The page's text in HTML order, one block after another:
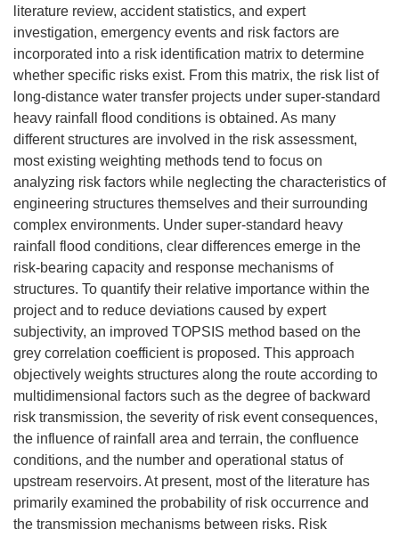
literature review, accident statistics, and expert
investigation, emergency events and risk factors are
incorporated into a risk identification matrix to determine
whether specific risks exist. From this matrix, the risk list of
long-distance water transfer projects under super-standard
heavy rainfall flood conditions is obtained. As many
different structures are involved in the risk assessment,
most existing weighting methods tend to focus on
analyzing risk factors while neglecting the characteristics of
engineering structures themselves and their surrounding
complex environments. Under super-standard heavy
rainfall flood conditions, clear differences emerge in the
risk-bearing capacity and response mechanisms of
structures. To quantify their relative importance within the
project and to reduce deviations caused by expert
subjectivity, an improved TOPSIS method based on the
grey correlation coefficient is proposed. This approach
objectively weights structures along the route according to
multidimensional factors such as the degree of backward
risk transmission, the severity of risk event consequences,
the influence of rainfall area and terrain, the confluence
conditions, and the number and operational status of
upstream reservoirs. At present, most of the literature has
primarily examined the probability of risk occurrence and
the transmission mechanisms between risks. Risk